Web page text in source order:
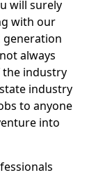
will surely
with our
generation
always
the industry
industry
to anyone
into